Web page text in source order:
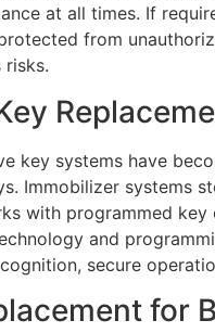
at all times. If
from
risks.
key systems have
Immobilizer systems
with programmed
and
secure
for